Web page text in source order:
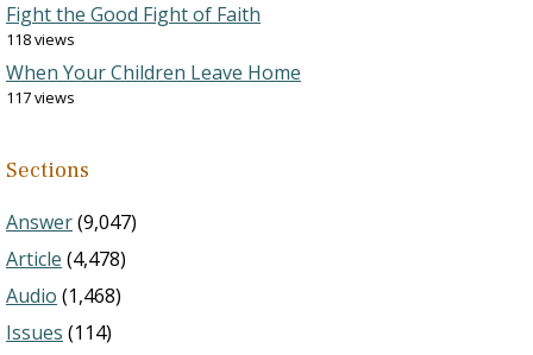
Fight the Good Fight of Faith
118 views
When Your Children Leave Home
117 views
Sections
Answer(9,047)
Article (4,478)
Audio (1,468)
Issues (114)